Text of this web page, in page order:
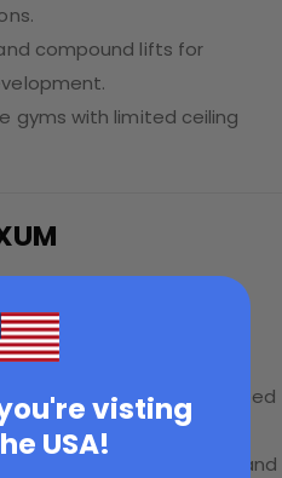
compound lifts for
gyms with limited ceiling
accessories when purchased
frontline workers, and
visting
USA!